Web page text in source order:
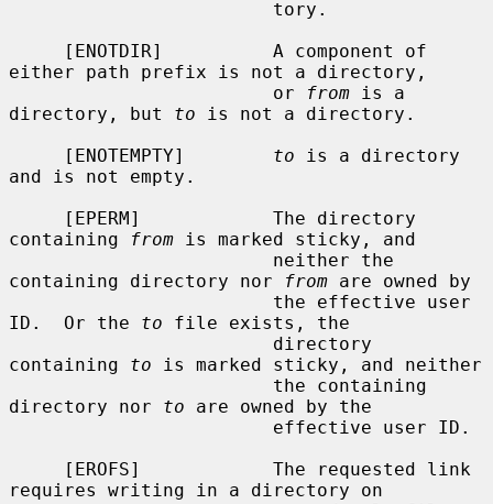
either path prefix is not a directory,
                        or
from is a
directory, but to is not a directory.
     [ENOTEMPTY]
to is a directory
and is not empty.
containing
from is marked sticky, and
containing directory nor
from are owned by
ID.  Or the to file exists, the
containing to is marked sticky, and neither
directory nor to are owned by the
requires writing in a directory on